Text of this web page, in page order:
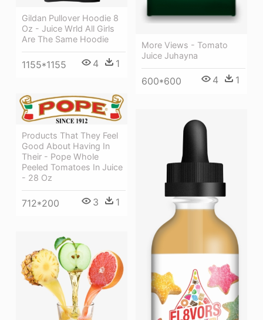
More Views - Tomato
Juice Juhayna
600*600 4 1
Gildan Pullover Hoodie 8
Oz - Juice Wrld All Girls
Are The Same Hoodie
1155*1155 4 1
Products That They Feel
Good About Having In
Their - Pope Whole
Peeled Tomatoes In Juice
- 28 Oz
712*200 3 1